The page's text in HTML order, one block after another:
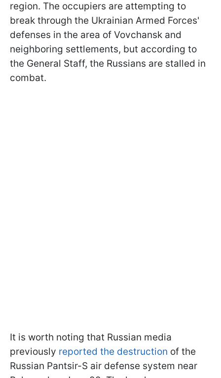
region. The occupiers are attempting to
break through the Ukrainian Armed Forces'
defenses in the area of Vovchansk and
neighboring settlements, but according to
the General Staff, the Russians are stalled in
combat.
It is worth noting that Russian media
previously reported the destruction of the
Russian Pantsir-S air defense system near